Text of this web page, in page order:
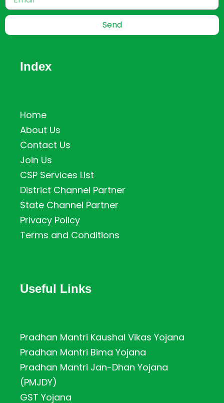
Send
Index
Home
About Us
Contact Us
Join Us
CSP Services List
District Channel Partner
State Channel Partner
Privacy Policy
Terms and Conditions
Useful Links
Pradhan Mantri Kaushal Vikas Yojana
Pradhan Mantri Bima Yojana
Pradhan Mantri Jan-Dhan Yojana
(PMJDY)
GST Yojana